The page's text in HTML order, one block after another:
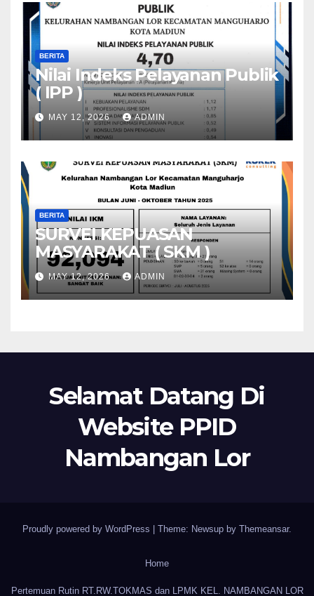
BERITA
Nilai Indeks Pelayanan Publik
( IPP )
MAY 12, 2026 ADMIN
BERITA
SURVEI KEPUASAN
MASYARAKAT ( SKM )
MAY 12, 2026 ADMIN
Selamat Datang Di
Website PPID
Nambangan Lor
Proudly powered by WordPress Theme: Newsup by Themeansar.
Home
Pertemuan Rutin RT.RW.TOKMAS dan LPMK KEL. NAMBANGAN LOR